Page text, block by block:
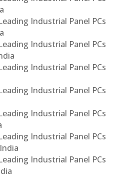
Industrial Panel PCs
Industrial Panel PCs
Industrial Panel PCs
Industrial Panel PCs
Industrial Panel PCs
Industrial Panel PCs
Industrial Panel PCs